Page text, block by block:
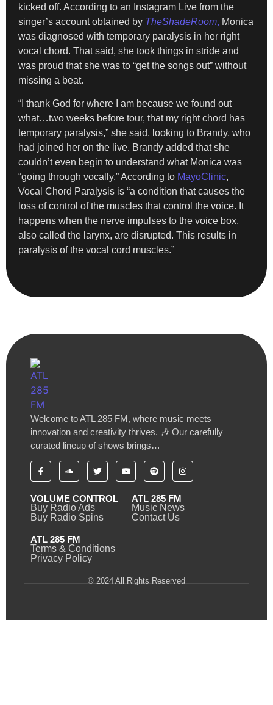
kicked off. According to an Instagram Live from the
singer’s account obtained by TheShadeRoom, Monica
was diagnosed with temporary paralysis in her right
vocal chord. That said, she took things in stride and
was proud that she was to “get the songs out” without
missing a beat.
“I thank God for where I am because we found out
what…two weeks before tour, that my right chord has
temporary paralysis,” she said, looking to Brandy, who
had joined her on the live. Brandy added that she
couldn’t even begin to understand what Monica was
“going through vocally.” According to MayoClinic,
Vocal Chord Paralysis is “a condition that causes the
loss of control of the muscles that control the voice. It
happens when the nerve impulses to the voice box,
also called the larynx, are disrupted. This results in
paralysis of the vocal cord muscles.”
Welcome to ATL 285 FM, where music meets
innovation and creativity thrives. 🎶 Our carefully
curated lineup of shows brings…
VOLUME CONTROL
Buy Radio Ads
Buy Radio Spins
ATL 285 FM
Music News
Contact Us
ATL 285 FM
Terms & Conditions
Privacy Policy
© 2024 All Rights Reserved